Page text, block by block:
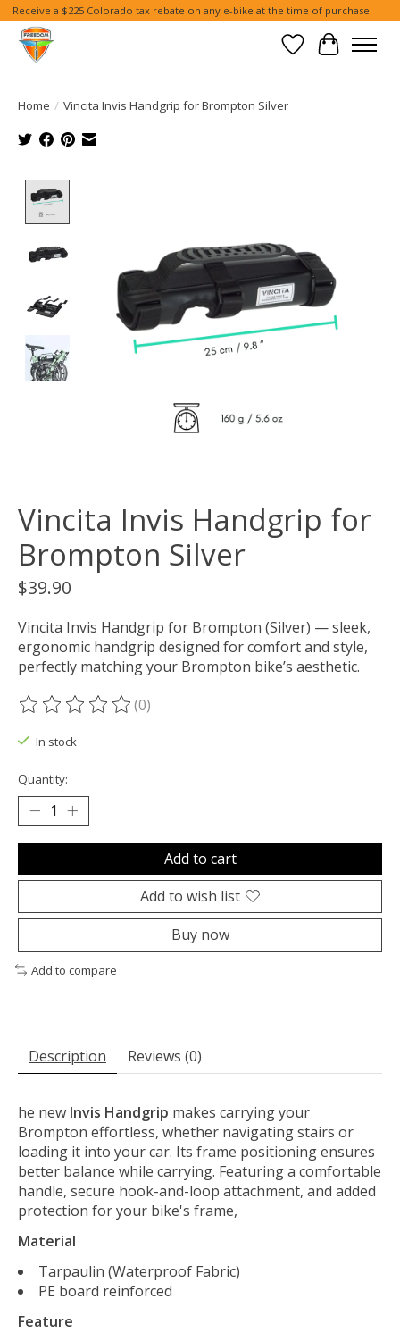
Receive a $225 Colorado tax rebate on any e-bike at the time of purchase!
Wish List
Cart
Home / Vincita Invis Handgrip for Brompton Silver
Vincita Invis Handgrip for
Brompton Silver
$39.90
Vincita Invis Handgrip for Brompton (Silver) — sleek,
ergonomic handgrip designed for comfort and style,
perfectly matching your Brompton bike’s aesthetic.
The rating of this product is
(0)
In stock
Quantity:
Add to cart
Add to wish list
Buy now
Add to compare
Description Reviews (0)
he new Invis Handgrip makes carrying your
Brompton effortless, whether navigating stairs or
loading it into your car. Its frame positioning ensures
better balance while carrying. Featuring a comfortable
handle, secure hook-and-loop attachment, and added
protection for your bike's frame,
Material
Tarpaulin (Waterproof Fabric)
PE board reinforced
Feature